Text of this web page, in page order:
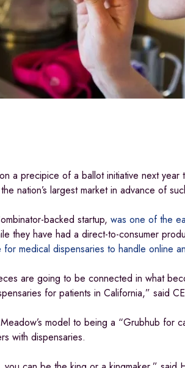
a precipice of a ballot initiative next
nation’s largest market in advance of
backed startup, was one of the
they have had a direct-to-consumer
for medical dispensaries to handle online
are going to be connected in what
for patients in California,” said
model to being a “Grubhub for
with dispensaries.